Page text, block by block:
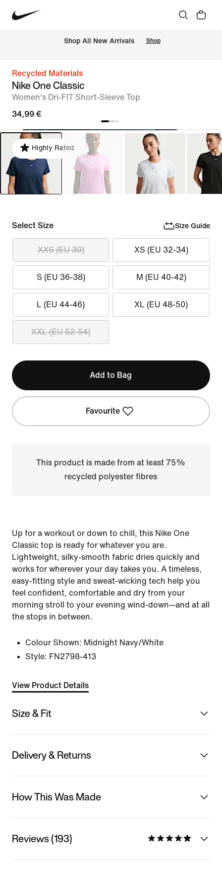
Shop All New Arrivals Shop
Recycled Materials
Nike One Classic
Women's Dri-FIT Short-Sleeve Top
34,99 €
Highly Rated
Select Size Size Guide
XXS (EU 30) XS (EU 32-34)
S (EU 36-38) M (EU 40-42)
L (EU 44-46) XL (EU 48-50)
XXL (EU 52-54)
Add to Bag
Favourite
This product is made from at least 75%
recycled polyester fibres
Up for a workout or down to chill, this Nike One
Classic top is ready for whatever you are.
Lightweight, silky-smooth fabric dries quickly and
works for wherever your day takes you. A timeless,
easy-fitting style and sweat-wicking tech help you
feel confident, comfortable and dry from your
morning stroll to your evening wind-down—and at all
the stops in between.
Colour Shown: Midnight Navy/White
Style: FN2798-413
View Product Details
Size & Fit
Delivery & Returns
How This Was Made
Reviews (193)